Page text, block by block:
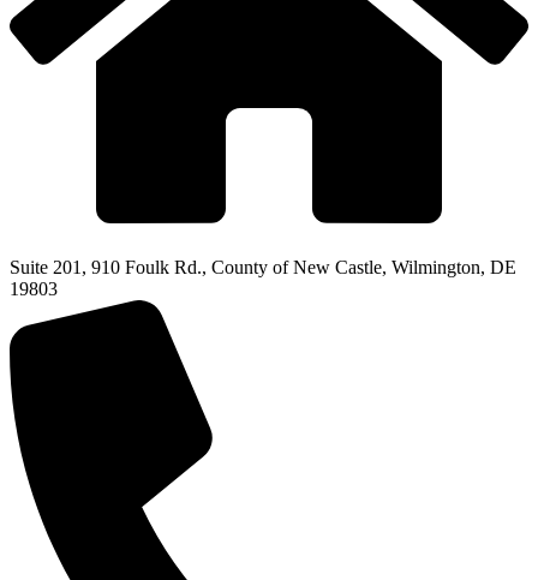
Suite 201, 910 Foulk Rd., County of New Castle, Wilmington, DE
19803